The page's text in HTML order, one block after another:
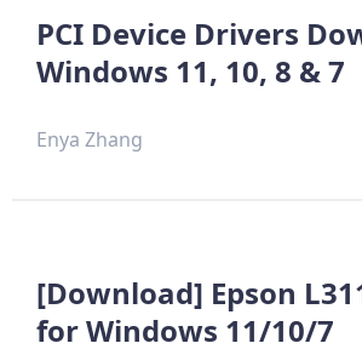
PCI Device Drivers
Windows 11, 10, 8 & 7
Enya Zhang
[Download] Epson
for Windows 11/10/7